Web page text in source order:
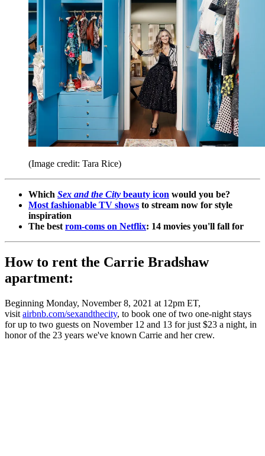
(Image credit: Tara Rice)
Which Sex and the City beauty icon would you be?
Most fashionable TV shows to stream now for style
inspiration
The best rom-coms on Netflix: 14 movies you'll fall for
How to rent the Carrie Bradshaw
apartment:
Beginning Monday, November 8, 2021 at 12pm ET,
visit airbnb.com/sexandthecity, to book one of two one-night stays
for up to two guests on November 12 and 13 for just $23 a night, in
honor of the 23 years we've known Carrie and her crew.